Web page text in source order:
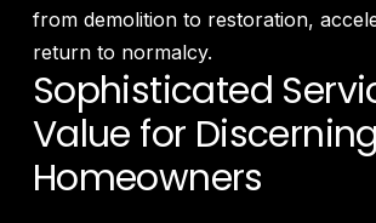
from demolition to restoration,
return to normalcy.
Sophisticated
Value for Discerning
Homeowners